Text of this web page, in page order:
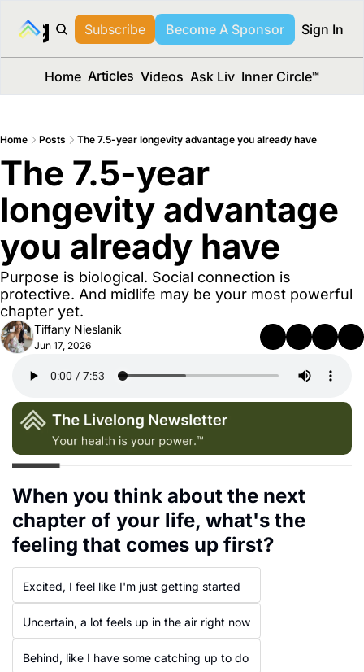
Media™
Subscribe Become A Sponsor Sign In
Home Articles Videos Ask Liv Inner Circle™
Home Posts The 7.5-year longevity advantage you already have
The 7.5-year
longevity advantage
you already have
Purpose is biological. Social connection is
protective. And midlife may be your most powerful
chapter yet.
Tiffany Nieslanik
Jun 17, 2026
When you think about the next
chapter of your life, what's the
feeling that comes up first?
Excited, I feel like I'm just getting started
Uncertain, a lot feels up in the air right now
Behind, like I have some catching up to do